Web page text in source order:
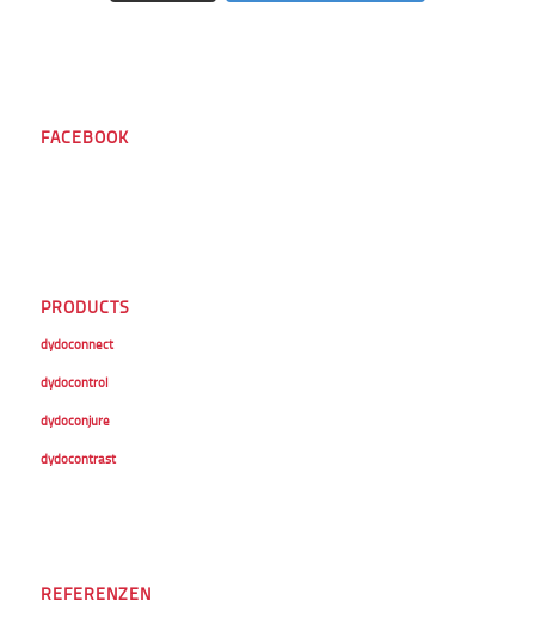
FACEBOOK
PRODUCTS
dydoconnect
dydocontrol
dydoconjure
dydocontrast
REFERENZEN